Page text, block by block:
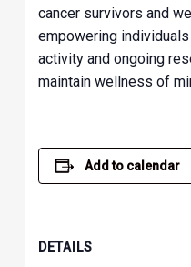
cancer survivors and
empowering
activity and ongoing
maintain wellness of
Add to calendar
DETAILS